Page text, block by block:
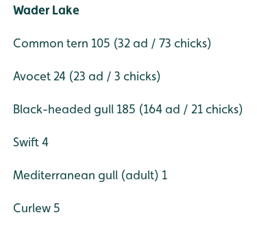
Wader Lake
Common tern 105 (32 ad / 73 chicks)
Avocet 24 (23 ad / 3 chicks)
Black-headed gull 185 (164 ad / 21 chicks)
Swift 4
Mediterranean gull (adult) 1
Curlew 5